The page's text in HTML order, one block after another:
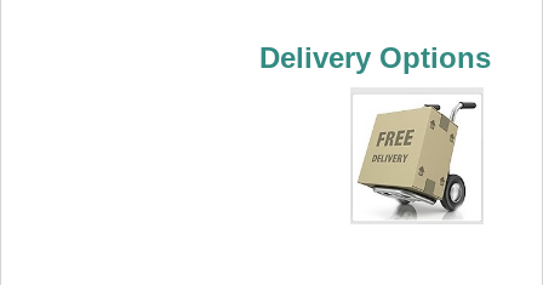
Delivery Options